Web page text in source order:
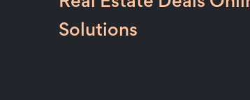
Solutions